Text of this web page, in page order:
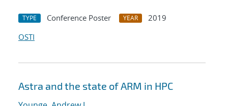
TYPE Conference Poster YEAR
2019
OSTI
Astra and the state of ARM in HPC